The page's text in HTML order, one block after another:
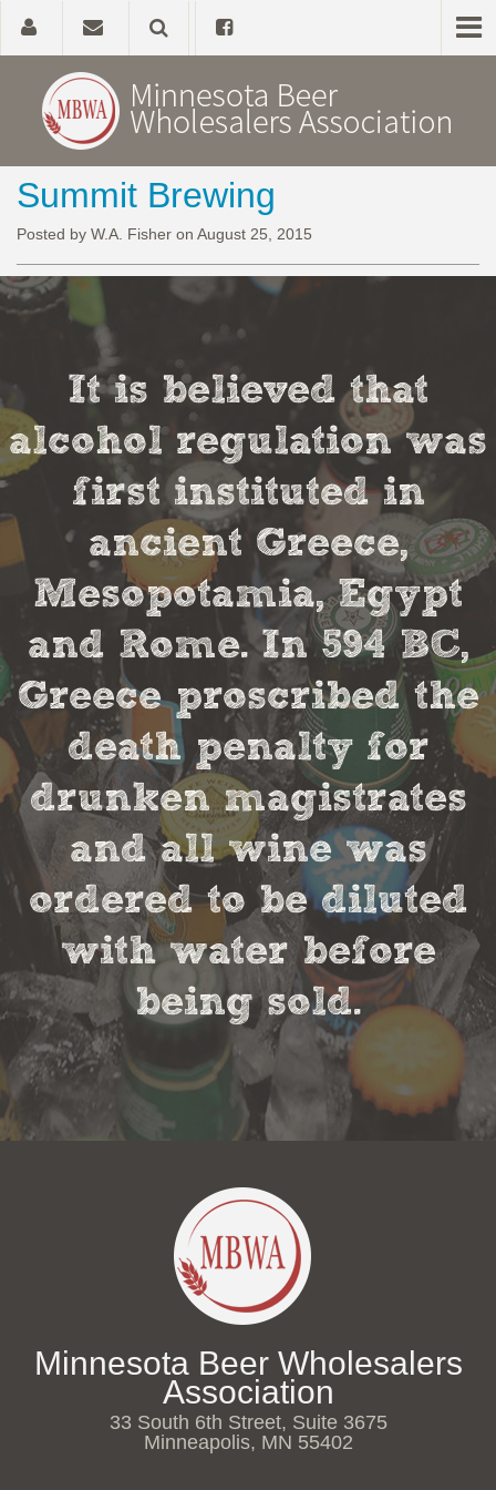
Home
Government Affairs
News, Studies & Links
Summit Brewing
Posted by W.A. Fisher on August 25, 2015
It is believed that
alcohol regulation was
first instituted in
ancient Greece,
Mesopotamia, Egypt
and Rome. In 594 BC,
Greece proscribed the
death penalty for
drunken magistrates
and all wine was
ordered to be diluted
with water before
being sold.
Minnesota Beer Wholesalers
Association
33 South 6th Street, Suite 3675
Minneapolis, MN 55402